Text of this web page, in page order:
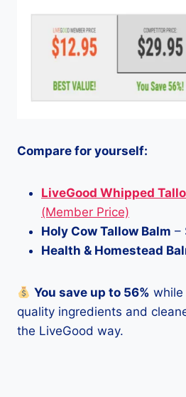
Compare for yourself:
LiveGood Whipped
(Member Price)
Holy Cow Tallow Balm –
Health & Homestead
You save up to 56% while
quality ingredients and
the LiveGood way.